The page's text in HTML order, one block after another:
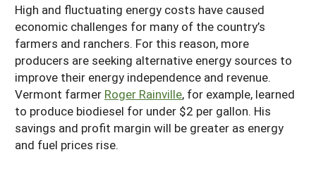
Impacts from the Field
Events
North Central
Northeast
South
West
By Topic
Cover Crops
On-Farm Energy
Farm to Table
Season Extension
From SARE
SARE Outreach Resources
What's New?
Available in Print
Continuing Education Program
High and fluctuating energy costs have caused
economic challenges for many of the country’s
farmers and ranchers. For this reason, more
producers are seeking alternative energy sources to
improve their energy independence and revenue.
Vermont farmer Roger Rainville, for example, learned
to produce biodiesel for under $2 per gallon. His
savings and profit margin will be greater as energy
and fuel prices rise.